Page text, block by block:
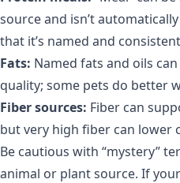
source and isn’t
that it’s named and
Fats: Named fats and oils
quality; some pets do better
Fiber sources: Fiber can
but very high fiber can lower
Be cautious with “mystery”
animal or plant source. If